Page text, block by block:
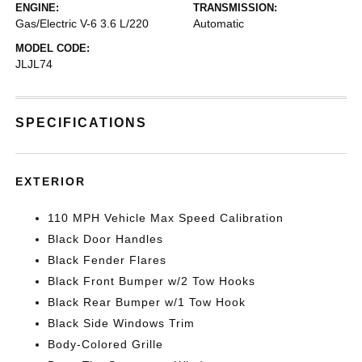
ENGINE:
Gas/Electric V-6 3.6 L/220
TRANSMISSION:
Automatic
MODEL CODE:
JLJL74
SPECIFICATIONS
EXTERIOR
110 MPH Vehicle Max Speed Calibration
Black Door Handles
Black Fender Flares
Black Front Bumper w/2 Tow Hooks
Black Rear Bumper w/1 Tow Hook
Black Side Windows Trim
Body-Colored Grille